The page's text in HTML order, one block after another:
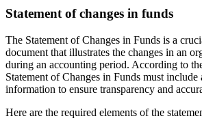
Statement of changes in funds
The Statement of Changes in Funds is a
document that illustrates the changes in an
during an accounting period. According to
Statement of Changes in Funds must include
information to ensure transparency and
Here are the required elements of the